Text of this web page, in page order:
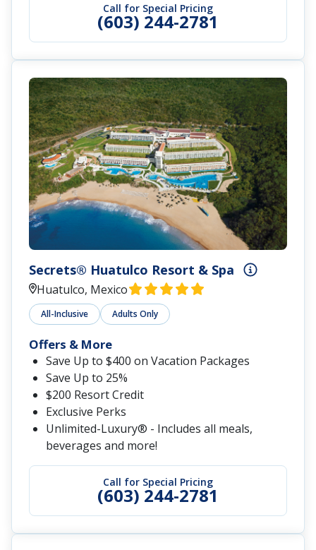
Call for Special Pricing
(603) 244-2781
Secrets® Huatulco Resort & Spa
Huatulco, Mexico
All-Inclusive Adults Only
Call for Special Pricing
(603) 244-2781
Offers & More
Save Up to $400 on Vacation Packages
Save Up to 25%
$200 Resort Credit
Exclusive Perks
Unlimited-Luxury® - Includes all meals,
beverages and more!